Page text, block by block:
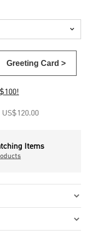

Greeting Card >
Items

